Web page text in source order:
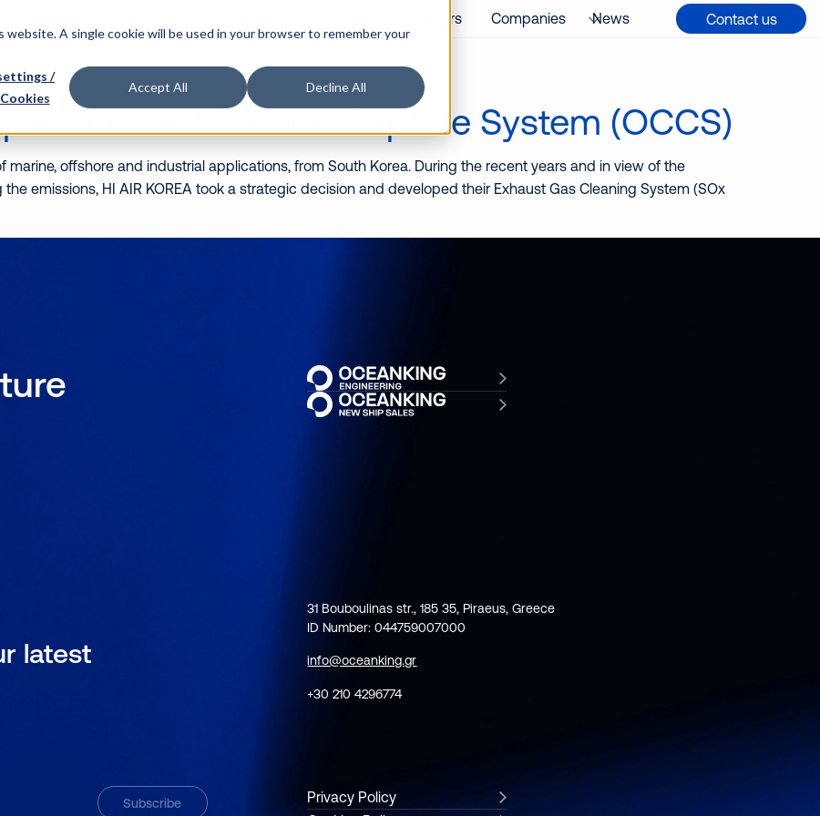
A single cookie will be used in your browser to remember your
/
Accept All Decline All
Careers Companies News Contact us
Onboard Carbon Capture System (OCCS)
marine, offshore and industrial applications, from South Korea. During the recent years and in view of the
emissions, HI AIR KOREA took a strategic decision and developed their Exhaust Gas Cleaning System (SOx
latest
31 Bouboulinas str., 185 35, Piraeus, Greece
ID Number: 044759007000
info@oceanking.gr
+30 210 4296774
Privacy Policy